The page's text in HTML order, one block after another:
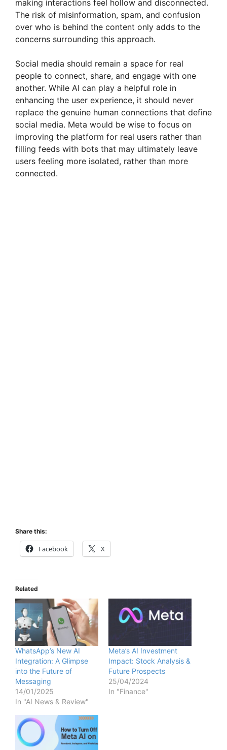
making interactions feel hollow and disconnected.
The risk of misinformation, spam, and confusion
over who is behind the content only adds to the
concerns surrounding this approach.
Social media should remain a space for real
people to connect, share, and engage with one
another. While AI can play a helpful role in
enhancing the user experience, it should never
replace the genuine human connections that define
social media. Meta would be wise to focus on
improving the platform for real users rather than
filling feeds with bots that may ultimately leave
users feeling more isolated, rather than more
connected.
Share this:
Facebook X
Related
WhatsApp’s New AI
Integration: A Glimpse
into the Future of
Messaging
14/01/2025
In "AI News & Review"
Meta’s AI Investment
Impact: Stock Analysis &
Future Prospects
25/04/2024
In "Finance"